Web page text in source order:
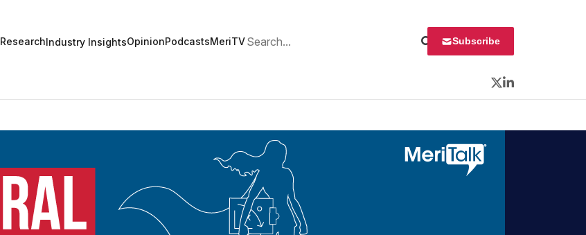
ResearchIndustry InsightsOpinionPodcastsMeriTVSearch for: Subscribe
Twitter
LinkedIn